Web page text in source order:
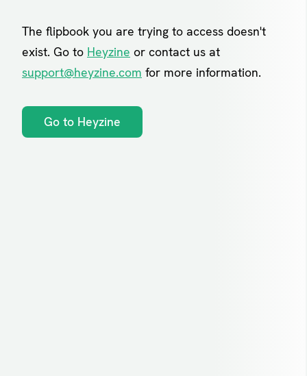
The flipbook you are trying to access doesn't
exist. Go to Heyzine or contact us at
support@heyzine.com for more information.
Go to Heyzine